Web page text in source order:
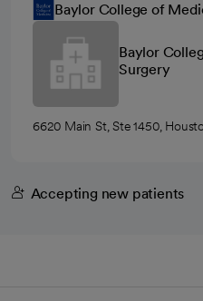
Baylor College of
Baylor
Surgery
6620 Main St, Ste 1450,
Accepting new patients